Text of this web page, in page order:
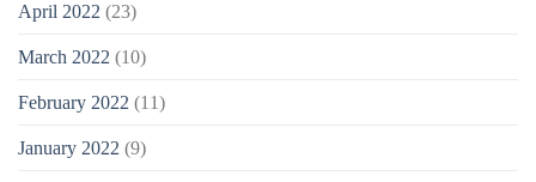
April 2022 (23)
March 2022 (10)
February 2022 (11)
January 2022 (9)